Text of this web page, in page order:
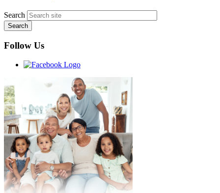
Search
Follow Us